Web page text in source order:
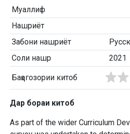
Муаллиф
Нашриёт
Забони нашриёт
Соли нашр
2021
Баҳогозории китоб
Дар бораи китоб
As part of the wider Curriculum